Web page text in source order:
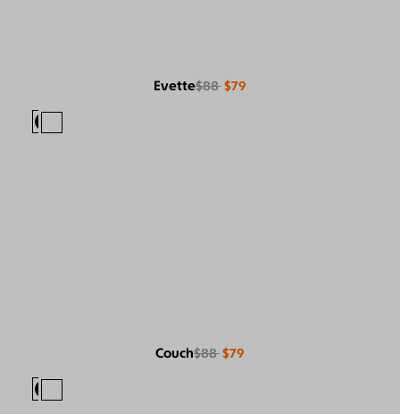
Evette$88 $79
Couch$88 $79